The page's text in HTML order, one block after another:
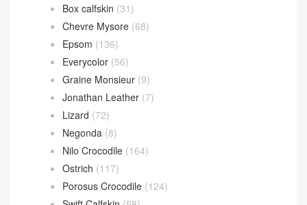
Box calfskin (31)
Chevre Mysore (68)
Epsom (136)
Everycolor (56)
Graine Monsieur (9)
Jonathan Leather (7)
Lizard (72)
Negonda (8)
Nilo Crocodile (164)
Ostrich (117)
Porosus Crocodile (124)